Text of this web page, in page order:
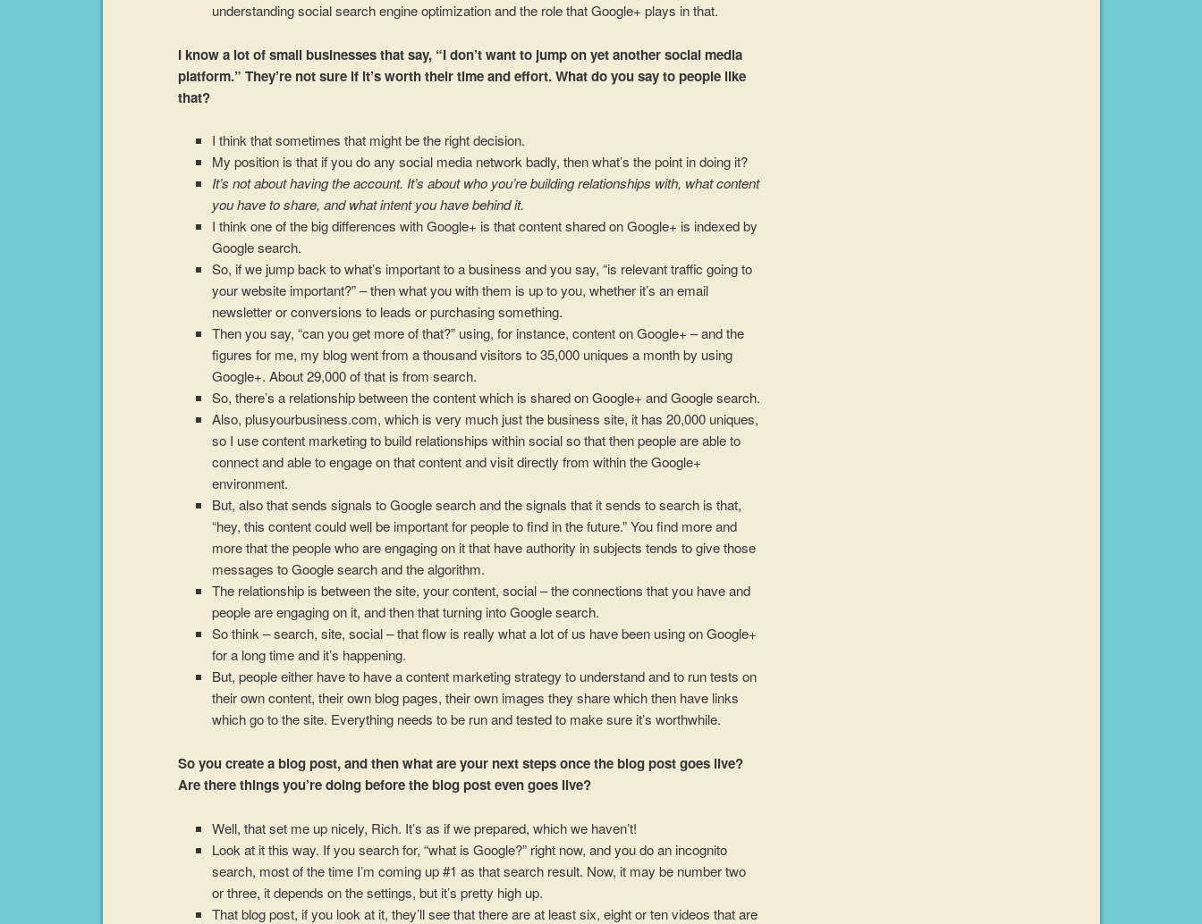
understanding social search engine optimization and the role that Google+ plays in that.
I know a lot of small businesses that say, “I don’t want to jump on yet another social media
platform.” They’re not sure if it’s worth their time and effort. What do you say to people like
that?
I think that sometimes that might be the right decision.
My position is that if you do any social media network badly, then what’s the point in doing it?
It’s not about having the account. It’s about who you’re building relationships with, what content
you have to share, and what intent you have behind it.
I think one of the big differences with Google+ is that content shared on Google+ is indexed by
Google search.
So, if we jump back to what’s important to a business and you say, “is relevant traffic going to
your website important?” – then what you with them is up to you, whether it’s an email
newsletter or conversions to leads or purchasing something.
Then you say, “can you get more of that?” using, for instance, content on Google+ – and the
figures for me, my blog went from a thousand visitors to 35,000 uniques a month by using
Google+. About 29,000 of that is from search.
So, there’s a relationship between the content which is shared on Google+ and Google search.
Also, plusyourbusiness.com, which is very much just the business site, it has 20,000 uniques,
so I use content marketing to build relationships within social so that then people are able to
connect and able to engage on that content and visit directly from within the Google+
environment.
But, also that sends signals to Google search and the signals that it sends to search is that,
“hey, this content could well be important for people to find in the future.” You find more and
more that the people who are engaging on it that have authority in subjects tends to give those
messages to Google search and the algorithm.
The relationship is between the site, your content, social – the connections that you have and
people are engaging on it, and then that turning into Google search.
So think – search, site, social – that flow is really what a lot of us have been using on Google+
for a long time and it’s happening.
But, people either have to have a content marketing strategy to understand and to run tests on
their own content, their own blog pages, their own images they share which then have links
which go to the site. Everything needs to be run and tested to make sure it’s worthwhile.
So you create a blog post, and then what are your next steps once the blog post goes live?
Are there things you’re doing before the blog post even goes live?
Well, that set me up nicely, Rich. It’s as if we prepared, which we haven’t!
Look at it this way. If you search for, “what is Google?” right now, and you do an incognito
search, most of the time I’m coming up #1 as that search result. Now, it may be number two
or three, it depends on the settings, but it’s pretty high up.
That blog post, if you look at it, they’ll see that there are at least six, eight or ten videos that are